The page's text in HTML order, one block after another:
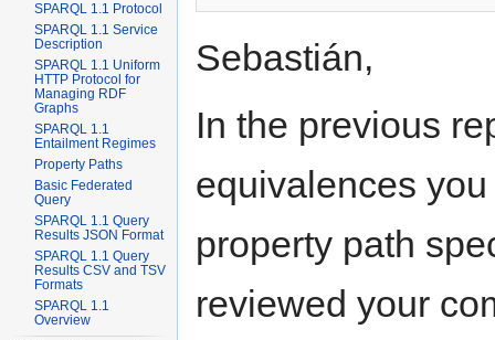
Sebastián,
In the previous
equivalences
property path
reviewed your
SPARQL 1.1 Protocol
SPARQL 1.1 Service
Description
SPARQL 1.1 Uniform
HTTP Protocol for
Managing RDF
Graphs
SPARQL 1.1
Entailment Regimes
Property Paths
Basic Federated
Query
SPARQL 1.1 Query
Results JSON Format
SPARQL 1.1 Query
Results CSV and TSV
Formats
SPARQL 1.1
Overview